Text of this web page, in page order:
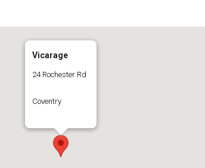
Vicarage
24 Rochester Rd
Coventry